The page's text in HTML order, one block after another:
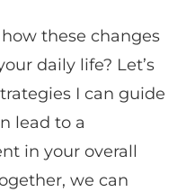
these changes
daily life? Let’s
I can guide
lead to a
in your overall
we can